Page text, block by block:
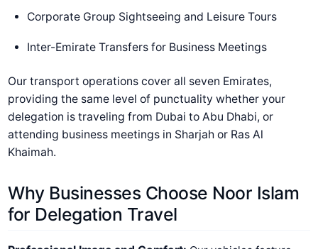
Corporate Group Sightseeing and Leisure Tours
Inter-Emirate Transfers for Business Meetings
Our transport operations cover all seven Emirates,
providing the same level of punctuality whether your
delegation is traveling from Dubai to Abu Dhabi, or
attending business meetings in Sharjah or Ras Al
Khaimah.
Why Businesses Choose Noor Islam
for Delegation Travel